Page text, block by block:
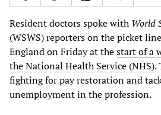
Resident doctors spoke with World
(WSWS) reporters on the picket
England on Friday at thestart of a
the National Health Service (NHS).
fighting for pay restoration and
unemployment in the profession.